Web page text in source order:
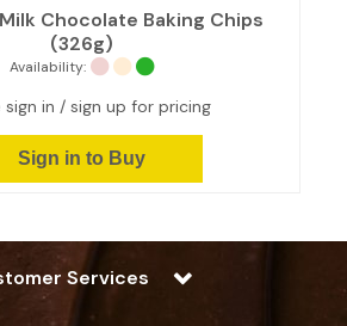
Chocolate Baking Chips
(326g)
Availability:
sign in / sign up for pricing
Sign in to Buy
Services